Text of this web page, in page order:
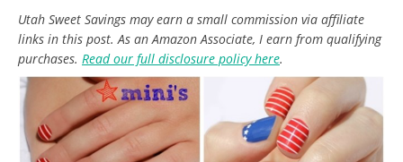
Utah Sweet Savings may earn a small commission via affiliate
links in this post. As an Amazon Associate, I earn from qualifying
purchases. Read our full disclosure policy here.